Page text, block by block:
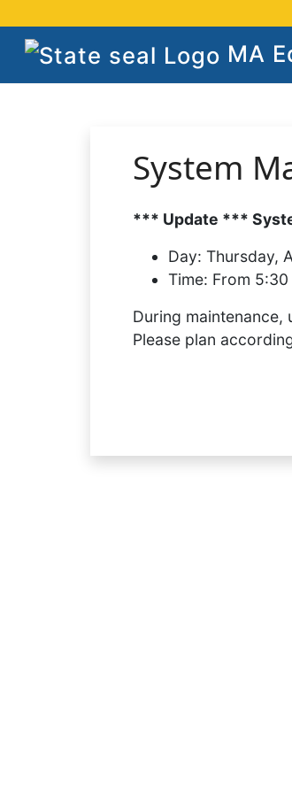
MA
System
*** Update ***
Day: Thursday,
Time: From
During
Please plan